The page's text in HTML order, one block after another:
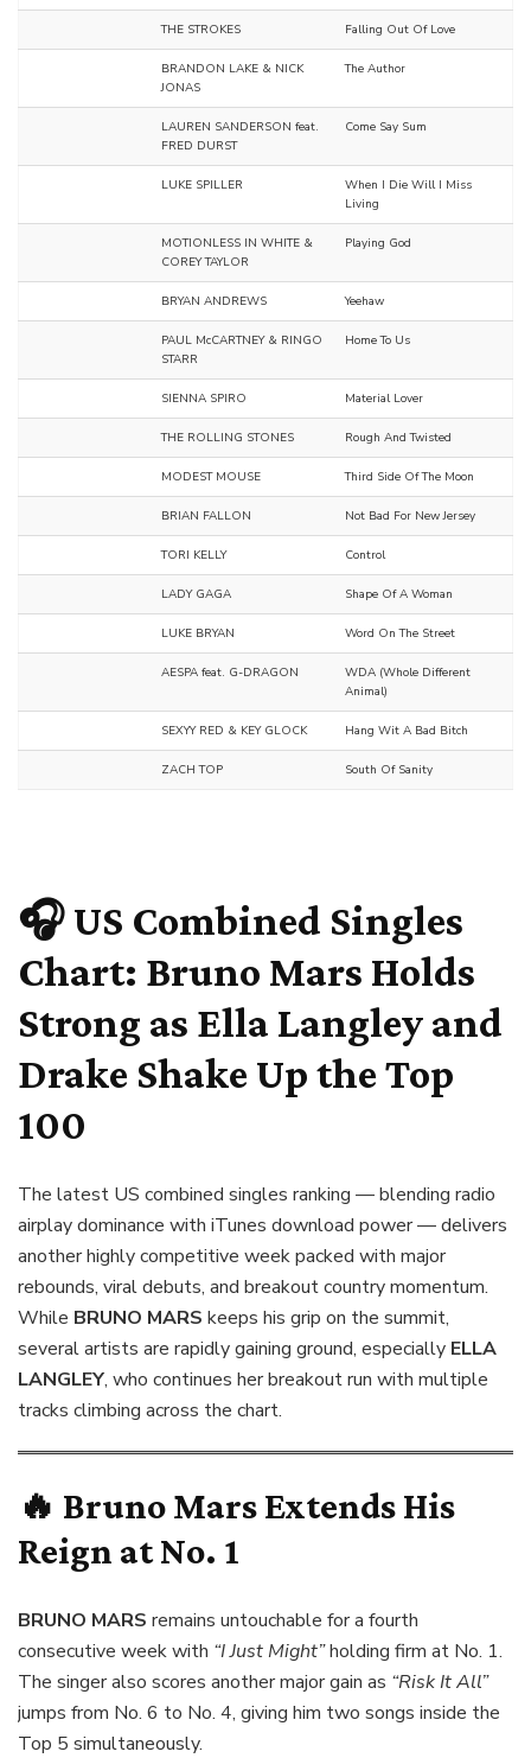
THE STROKES Falling Out Of Love
BRANDON LAKE & NICK
JONAS
The Author
LAUREN SANDERSON feat.
FRED DURST
Come Say Sum
LUKE SPILLER
When I Die Will I Miss
Living
MOTIONLESS IN WHITE &
COREY TAYLOR
Playing God
BRYAN ANDREWS Yeehaw
PAUL McCARTNEY & RINGO
STARR
Home To Us
SIENNA SPIRO Material Lover
THE ROLLING STONES Rough And Twisted
MODEST MOUSE Third Side Of The Moon
BRIAN FALLON Not Bad For New Jersey
TORI KELLY Control
LADY GAGA Shape Of A Woman
LUKE BRYAN Word On The Street
AESPA feat. G-DRAGON
WDA (Whole Different
Animal)
SEXYY RED & KEY GLOCK Hang Wit A Bad Bitch
ZACH TOP South Of Sanity
🎧 US Combined Singles
Chart: Bruno Mars Holds
Strong as Ella Langley and
Drake Shake Up the Top
100
The latest US combined singles ranking — blending radio
airplay dominance with iTunes download power — delivers
another highly competitive week packed with major
rebounds, viral debuts, and breakout country momentum.
While BRUNO MARS keeps his grip on the summit,
several artists are rapidly gaining ground, especially ELLA
LANGLEY, who continues her breakout run with multiple
tracks climbing across the chart.
🔥 Bruno Mars Extends His
Reign at No. 1
BRUNO MARS remains untouchable for a fourth
consecutive week with “I Just Might”holding firm at No. 1.
The singer also scores another major gain as “Risk It All”
jumps from No. 6 to No. 4, giving him two songs inside the
Top 5 simultaneously.